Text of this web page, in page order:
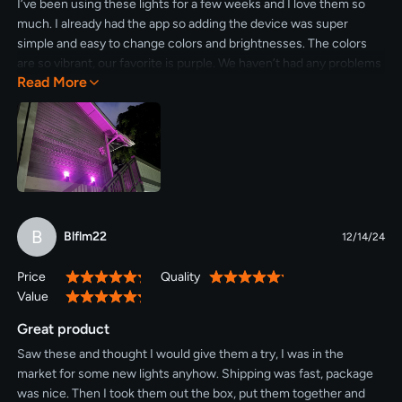
I’ve been using these lights for a few weeks and I love them so
much. I already had the app so adding the device was super
simple and easy to change colors and brightnesses. The colors
are so vibrant, our favorite is purple. We haven’t had any problems
with solar power and we have them in a timer to save power as
well. Would definitely recommend these outdoor lights.
Read More
B Blflm22 12/14/24
Price 100% Quality
100%
Value
100%
Great product
Saw these and thought I would give them a try, I was in the
market for some new lights anyhow. Shipping was fast, package
was nice. Then I took them out the box, put them together and